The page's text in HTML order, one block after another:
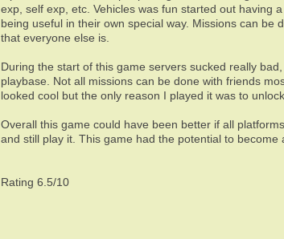
exp, self exp, etc. Vehicles was fun started out having
being useful in their own special way. Missions can
that everyone else is.
During the start of this game servers sucked really
playbase. Not all missions can be done with friends
looked cool but the only reason I played it was to
Overall this game could have been better if all
and still play it. This game had the potential to
Rating 6.5/10